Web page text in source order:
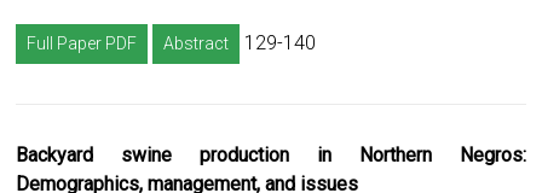
Full Paper PDF Abstract 129-140
Backyard swine production in Northern Negros:
Demographics, management, and issues